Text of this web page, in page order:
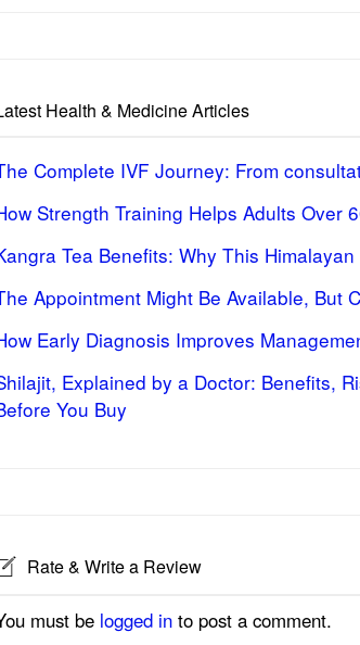
Health & Medicine Articles
Complete IVF Journey: From
Strength Training Helps Adults Over
Tea Benefits: Why This
Appointment Might Be Available, But
Early Diagnosis Improves
Explained by a Doctor: Benefits,
You Buy
Rate & Write a Review
must be logged in to post a comment.